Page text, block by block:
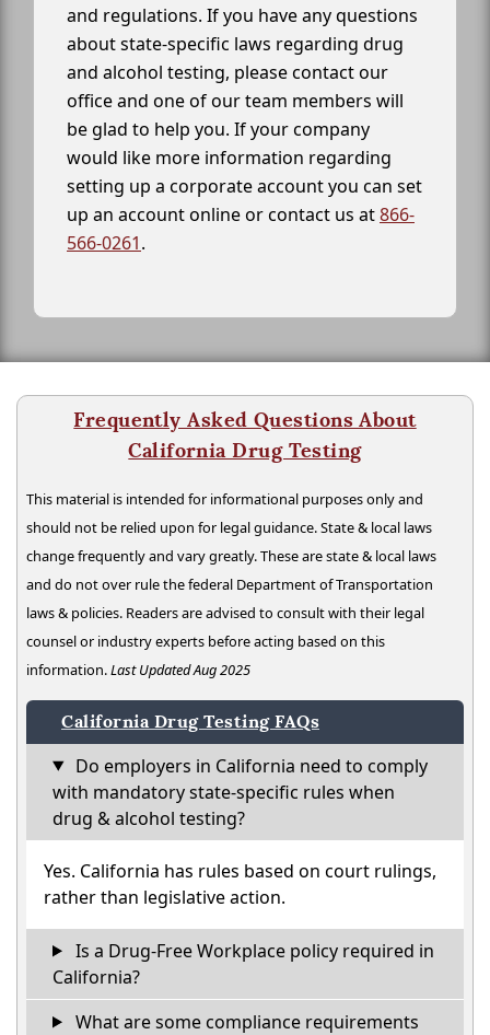
and regulations. If you have any questions
about state-specific laws regarding drug
and alcohol testing, please contact our
office and one of our team members will
be glad to help you. If your company
would like more information regarding
setting up a corporate account you can set
up an account online or contact us at866-
566-0261.
Frequently Asked Questions About
California Drug Testing
This material is intended for informational purposes only and
should not be relied upon for legal guidance. State & local laws
change frequently and vary greatly. These are state & local laws
and do not over rule the federal Department of Transportation
laws & policies. Readers are advised to consult with their legal
counsel or industry experts before acting based on this
information.Last Updated Aug 2025
California Drug Testing FAQs
Do employers in California need to comply
with mandatory state-specific rules when
drug & alcohol testing?
Yes. California has rules based on court rulings,
rather than legislative action.
Is a Drug-Free Workplace policy required in
California?
What are some compliance requirements